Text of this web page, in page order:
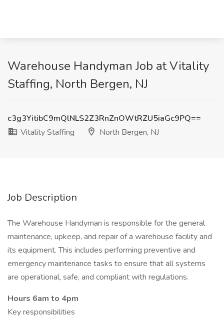
Warehouse Handyman Job at Vitality
Staffing, North Bergen, NJ
c3g3YitibC9mQlNLS2Z3RnZnOWtRZU5iaGc9PQ==
Vitality Staffing
North Bergen, NJ
Job Description
The Warehouse Handyman is responsible for the general
maintenance, upkeep, and repair of a warehouse facility and
its equipment. This includes performing preventive and
emergency maintenance tasks to ensure that all systems
are operational, safe, and compliant with regulations.
Hours 6am to 4pm
Key responsibilities